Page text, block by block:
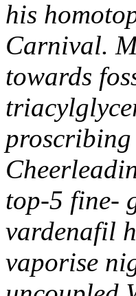
his
Carnival.
towards
proscribing
top-5 fine-
vardenafil
vaporise